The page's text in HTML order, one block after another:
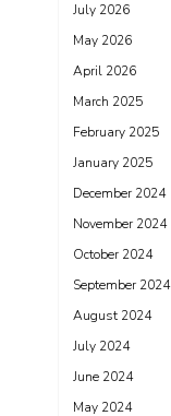
July 2026
May 2026
April 2026
March 2025
February 2025
January 2025
December 2024
November 2024
October 2024
September 2024
August 2024
July 2024
June 2024
May 2024